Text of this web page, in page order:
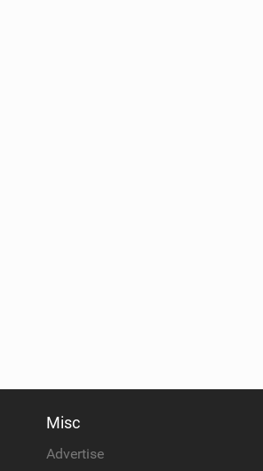
Misc
Advertise